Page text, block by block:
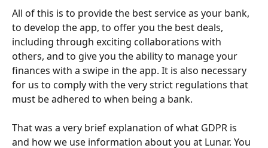
All of this is to provide the best service as your bank,
to develop the app, to offer you the best deals,
including through exciting collaborations with
others, and to give you the ability to manage your
finances with a swipe in the app. It is also necessary
for us to comply with the very strict regulations that
must be adhered to when being a bank.
That was a very brief explanation of what GDPR is
and how we use information about you at Lunar. You